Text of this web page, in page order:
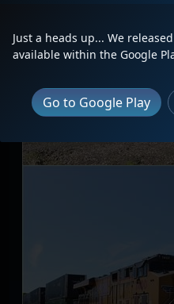
Just a heads up... We
available within the Google
Go to Google Play